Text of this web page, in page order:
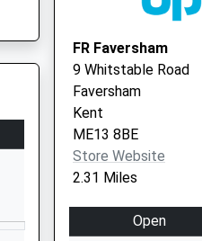
FR Faversham
9 Whitstable Road
Faversham
Kent
ME13 8BE
Store Website
2.31 Miles
Open